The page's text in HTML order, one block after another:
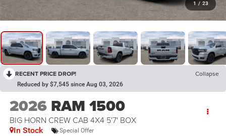
1 / 23
RECENT PRICE DROP! Collapse
Reduced by $7,545 since Aug 03, 2026
2026 RAM 1500
BIG HORN CREW CAB 4X4 5'7' BOX
In Stock Special Offer